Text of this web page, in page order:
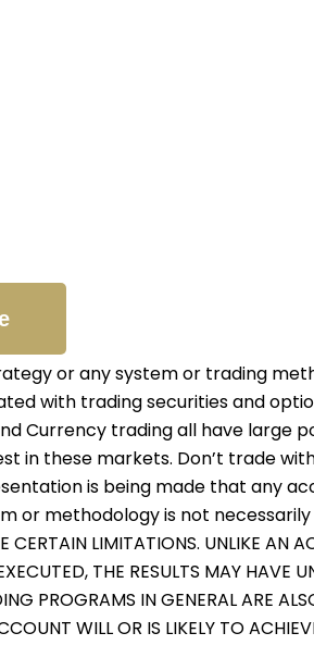
or any system or trading
with trading securities and
Currency trading all have
these markets. Don’t trade
is being made that any
or methodology is not
LIMITATIONS. UNLIKE AN
THE RESULTS MAY
PROGRAMS IN GENERAL ARE
WILL OR IS LIKELY TO